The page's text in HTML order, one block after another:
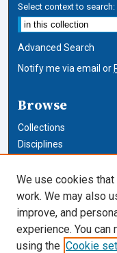
Select context to search:
Advanced Search
Notify me via email or
Browse
Collections
Disciplines
Author Corner
Author FAQ
We use cookies
work. We may also
improve, and
experience. You
using the Cookie